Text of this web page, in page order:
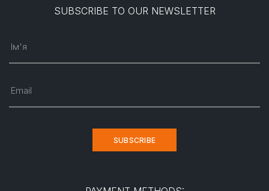
SUBSCRIBE TO OUR NEWSLETTER
Ім'я
Email
SUBSCRIBE